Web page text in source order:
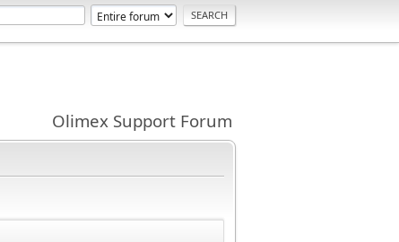
Olimex Support Forum